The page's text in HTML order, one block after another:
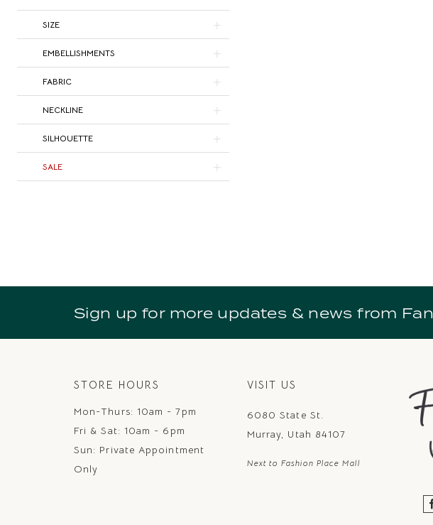
SIZE
EMBELLISHMENTS
FABRIC
NECKLINE
SILHOUETTE
SALE
Sign up for more updates & news from
STORE HOURS
Mon-Thurs: 10am - 7pm
Fri & Sat: 10am - 6pm
Sun: Private Appointment
Only
VISIT US
6080 State St.
Murray, Utah 84107
Next to Fashion Place Mall